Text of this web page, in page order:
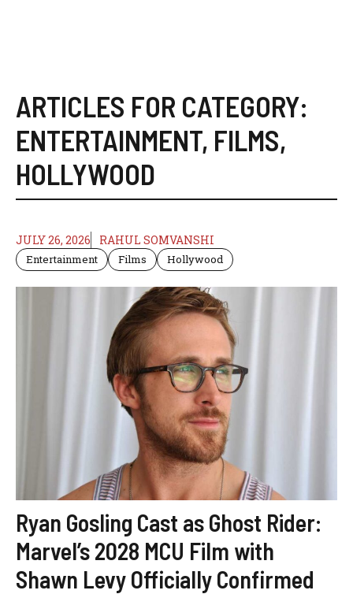
ARTICLES FOR CATEGORY:
ENTERTAINMENT, FILMS,
HOLLYWOOD
JULY 26, 2026 RAHUL SOMVANSHI
Entertainment Films Hollywood
Ryan Gosling Cast as Ghost Rider:
Marvel’s 2028 MCU Film with
Shawn Levy Officially Confirmed